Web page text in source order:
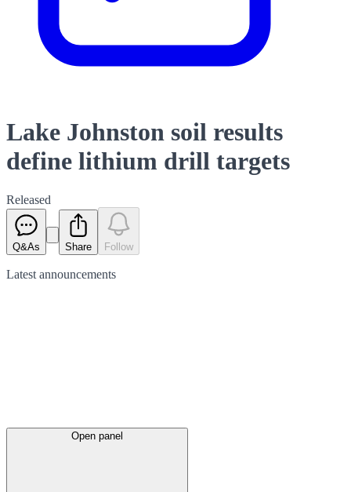
Lake Johnston soil results
define lithium drill targets
Released
Q&As Share Follow
Latest announcements
Open panel